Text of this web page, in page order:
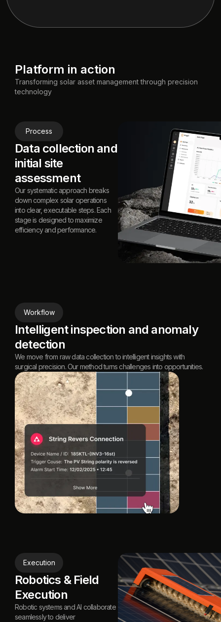
Platform in action
Transforming solar asset management through precision
technology
Process
Data collection and
initial site
assessment
Our systematic approach breaks
down complex solar operations
into clear, executable steps. Each
stage is designed to maximize
efficiency and performance.
Workflow
Intelligent inspection and anomaly
detection
We move from raw data collection to intelligent insights with
surgical precision. Our method turns challenges into opportunities.
Execution
Robotics & Field
Execution
Robotic systems and Al collaborate
seamlessly to deliver